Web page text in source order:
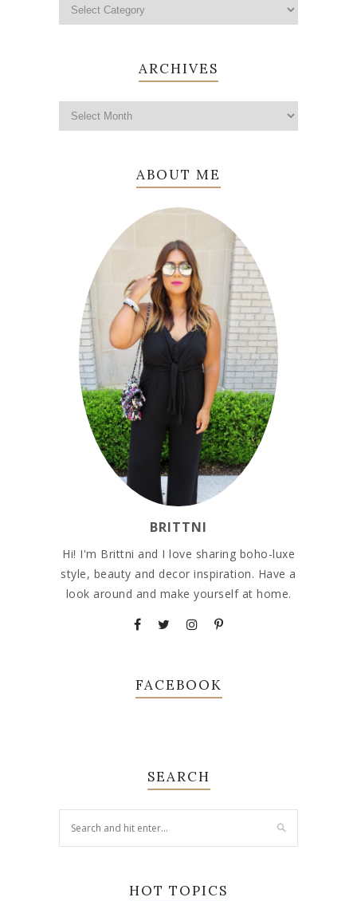
ARCHIVES
ABOUT ME
BRITTNI
Hi! I'm Brittni and I love sharing boho-luxe
style, beauty and decor inspiration. Have a
look around and make yourself at home.
FACEBOOK
SEARCH
HOT TOPICS